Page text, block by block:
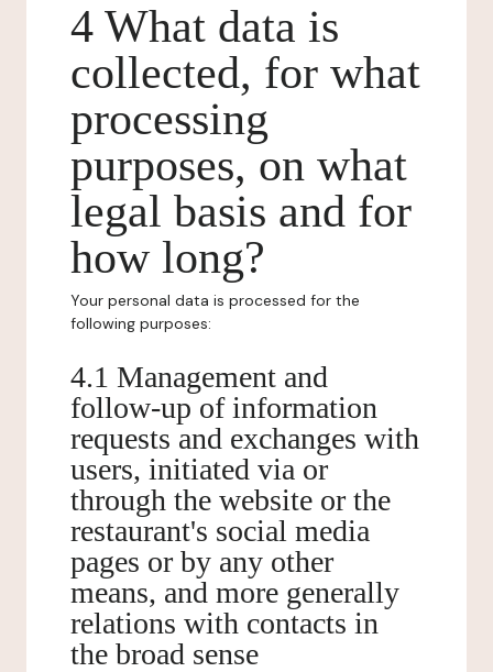
4 What data is
collected, for what
processing
purposes, on what
legal basis and for
how long?
Your personal data is processed for the
following purposes:
4.1 Management and
follow-up of information
requests and exchanges with
users, initiated via or
through the website or the
restaurant's social media
pages or by any other
means, and more generally
relations with contacts in
the broad sense